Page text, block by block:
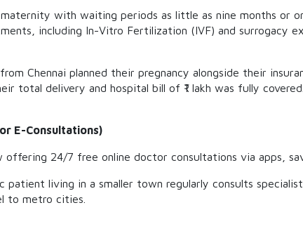
with waiting periods as little as nine months or
including In-Vitro Fertilization (IVF) and surrogacy
Chennai planned their pregnancy alongside their
total delivery and hospital bill of ₹1 lakh was fully
E-Consultations)
offering 24/7 free online doctor consultations via apps,
patient living in a smaller town regularly consults
to metro cities.